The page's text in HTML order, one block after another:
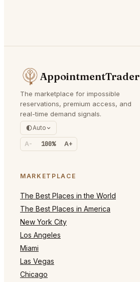
AppointmentTrader
The marketplace for impossible
reservations, premium access, and
real-time demand signals.
Auto
A- 100% A+
MARKETPLACE
The Best Places in the World
The Best Places in America
New York City
Los Angeles
Miami
Las Vegas
Chicago